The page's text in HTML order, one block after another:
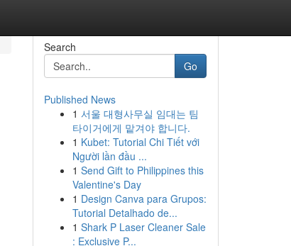
Search
Go
Published News
1 서울 대형사무실 임대는 팀
타이거에게 맡겨야 합니다.
1 Kubet: Tutorial Chi Tiết với
Người lần đầu ...
1 Send Gift to Philippines this
Valentine's Day
1 Design Canva para Grupos:
Tutorial Detalhado de...
1 Shark P Laser Cleaner Sale
: Exclusive P...